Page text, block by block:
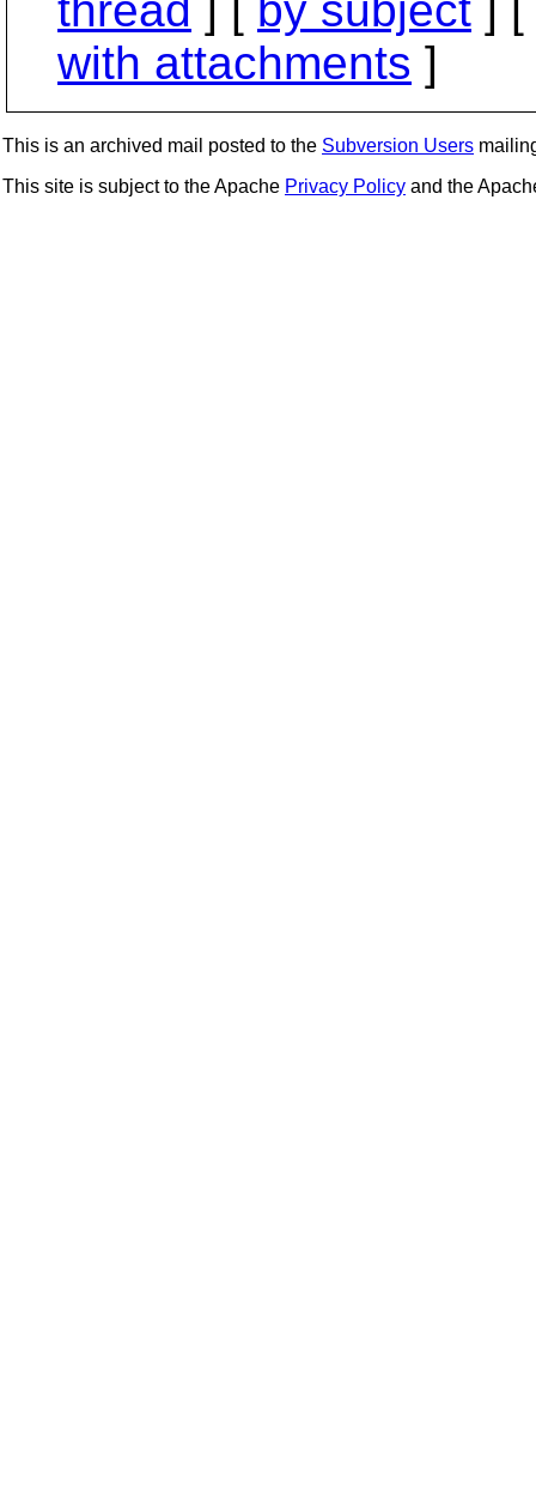
with attachments ]
This is an archived mail posted to the Subversion Users
This site is subject to the Apache Privacy Policy and the